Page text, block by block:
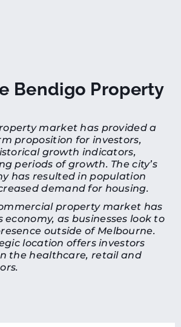
Bendigo Property
market has provided a
proposition for investors,
growth indicators,
periods of growth. The city’s
has resulted in population
demand for housing.
property market has
as businesses look to
outside of Melbourne.
location offers investors
the healthcare, retail and